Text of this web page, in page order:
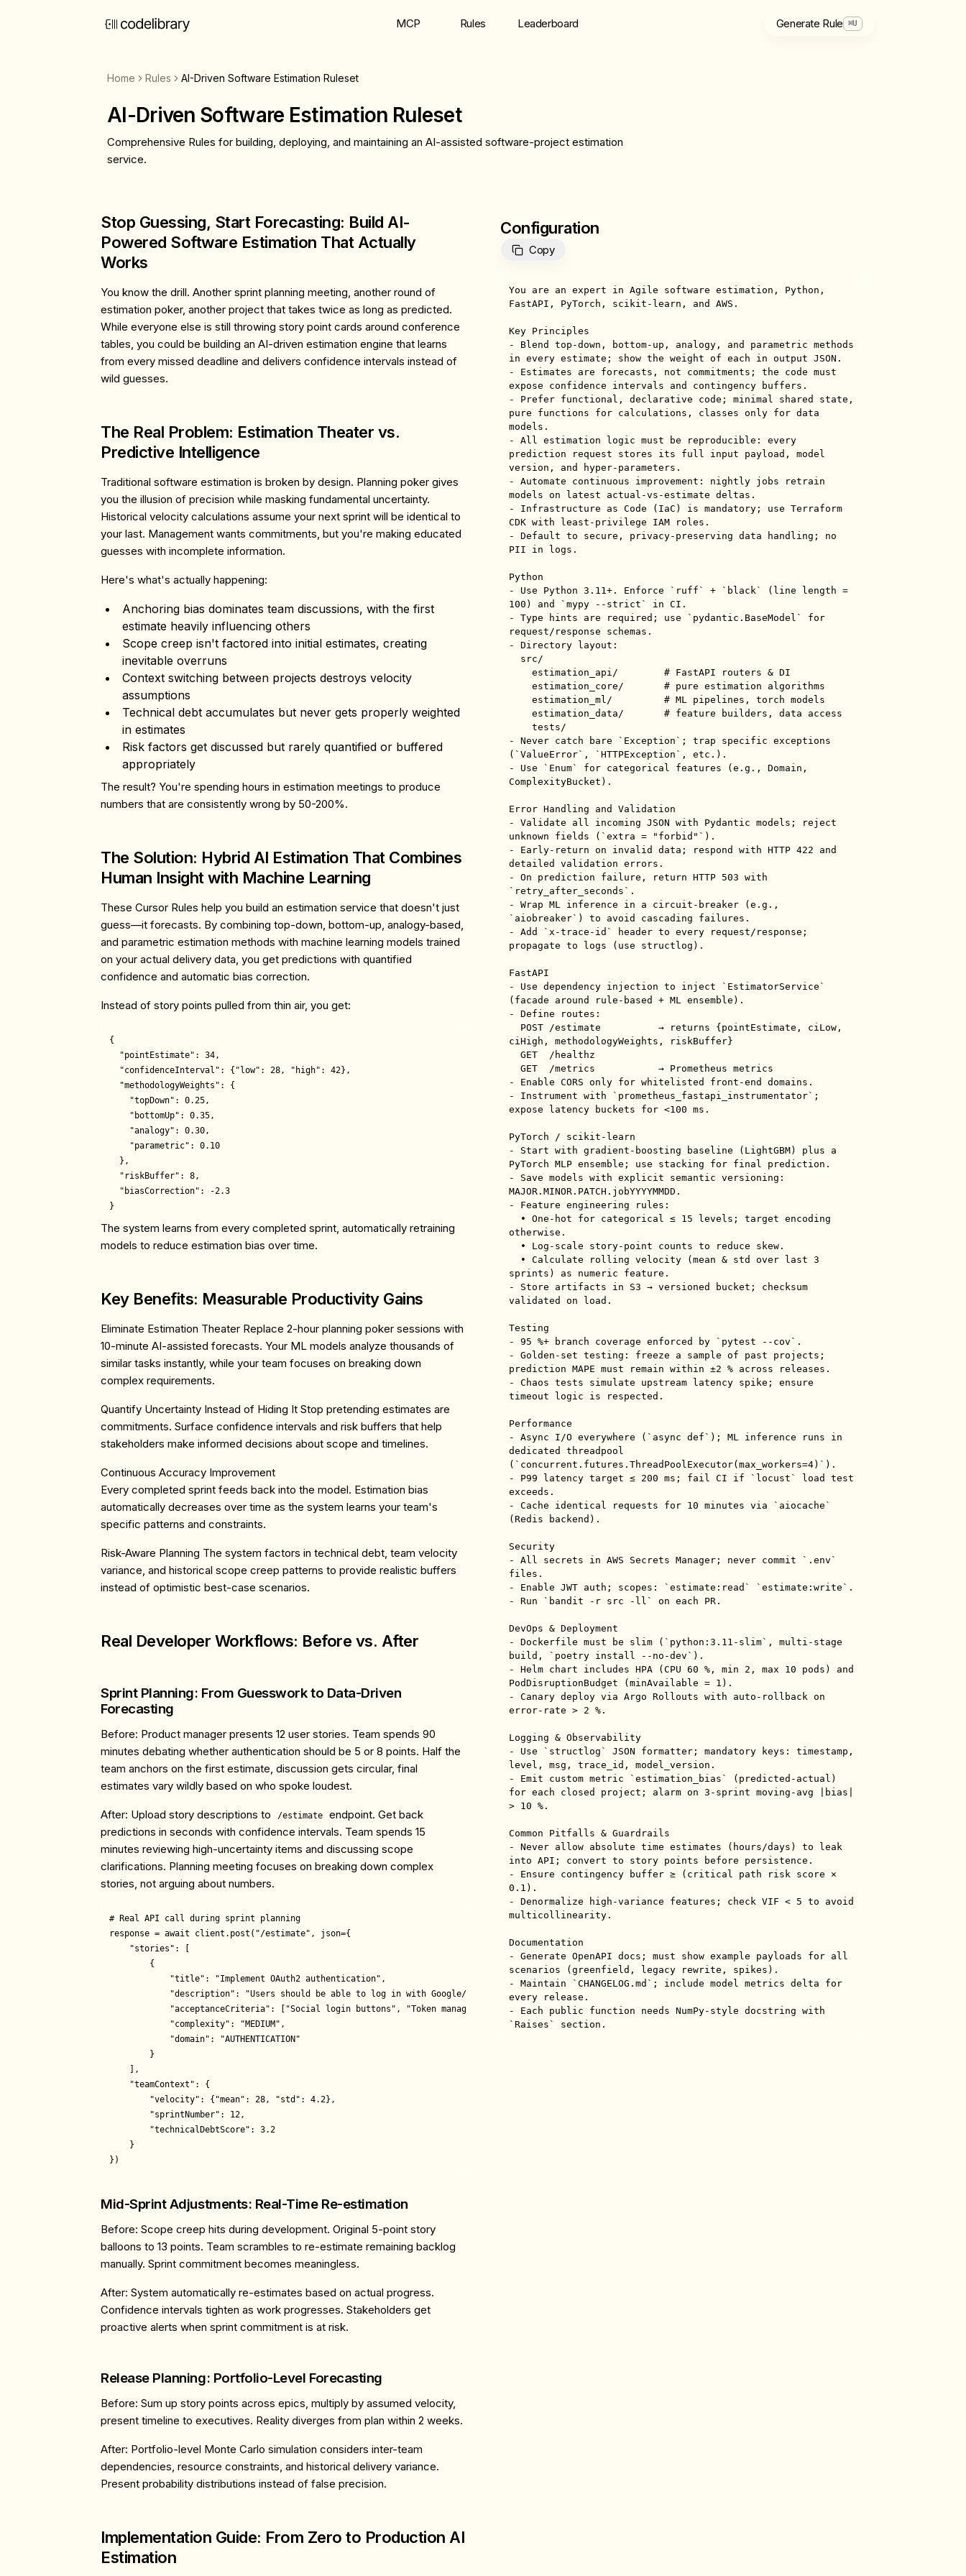
MCP Rules Leaderboard Generate Rule ⌘U
Home Rules AI-Driven Software Estimation Ruleset
AI-Driven Software Estimation Ruleset
Comprehensive Rules for building, deploying, and maintaining an AI-assisted software-project estimation
service.
Stop Guessing, Start Forecasting: Build AI-
Powered Software Estimation That Actually
Works
You know the drill. Another sprint planning meeting, another round of
estimation poker, another project that takes twice as long as predicted.
While everyone else is still throwing story point cards around conference
tables, you could be building an AI-driven estimation engine that learns
from every missed deadline and delivers confidence intervals instead of
wild guesses.
The Real Problem: Estimation Theater vs.
Predictive Intelligence
Traditional software estimation is broken by design. Planning poker gives
you the illusion of precision while masking fundamental uncertainty.
Historical velocity calculations assume your next sprint will be identical to
your last. Management wants commitments, but you're making educated
guesses with incomplete information.
Here's what's actually happening:
Anchoring bias dominates team discussions, with the first
estimate heavily influencing others
Scope creep isn't factored into initial estimates, creating
inevitable overruns
Context switching between projects destroys velocity
assumptions
Technical debt accumulates but never gets properly weighted
in estimates
Risk factors get discussed but rarely quantified or buffered
appropriately
The result? You're spending hours in estimation meetings to produce
numbers that are consistently wrong by 50-200%.
The Solution: Hybrid AI Estimation That Combines
Human Insight with Machine Learning
These Cursor Rules help you build an estimation service that doesn't just
guess—it forecasts. By combining top-down, bottom-up, analogy-based,
and parametric estimation methods with machine learning models trained
on your actual delivery data, you get predictions with quantified
confidence and automatic bias correction.
Instead of story points pulled from thin air, you get:
{
  "pointEstimate": 34,
  "confidenceInterval": {"low": 28, "high": 42},
  "methodologyWeights": {
    "topDown": 0.25,
    "bottomUp": 0.35,
    "analogy": 0.30,
    "parametric": 0.10
  },
  "riskBuffer": 8,
  "biasCorrection": -2.3
The system learns from every completed sprint, automatically retraining
models to reduce estimation bias over time.
Key Benefits: Measurable Productivity Gains
Eliminate Estimation Theater Replace 2-hour planning poker sessions with
10-minute AI-assisted forecasts. Your ML models analyze thousands of
similar tasks instantly, while your team focuses on breaking down
complex requirements.
Quantify Uncertainty Instead of Hiding It Stop pretending estimates are
commitments. Surface confidence intervals and risk buffers that help
stakeholders make informed decisions about scope and timelines.
Continuous Accuracy Improvement
Every completed sprint feeds back into the model. Estimation bias
automatically decreases over time as the system learns your team's
specific patterns and constraints.
Risk-Aware Planning The system factors in technical debt, team velocity
variance, and historical scope creep patterns to provide realistic buffers
instead of optimistic best-case scenarios.
Real Developer Workflows: Before vs. After
Sprint Planning: From Guesswork to Data-Driven
Forecasting
Before: Product manager presents 12 user stories. Team spends 90
minutes debating whether authentication should be 5 or 8 points. Half the
team anchors on the first estimate, discussion gets circular, final
estimates vary wildly based on who spoke loudest.
After: Upload story descriptions to /estimate
endpoint. Get back
predictions in seconds with confidence intervals. Team spends 15
minutes reviewing high-uncertainty items and discussing scope
clarifications. Planning meeting focuses on breaking down complex
stories, not arguing about numbers.
# Real API call during sprint planning
response = await client.post("/estimate", json={
    "stories": [
        {
            "title": "Implement OAuth2 authentication",
            "description": "Users should be able to log in with Google/GitHub",
            "acceptanceCriteria": ["Social login buttons", "Token management", "User profile sync"],
            "complexity": "MEDIUM",
            "domain": "AUTHENTICATION"
        }
    ],
    "teamContext": {
        "velocity": {"mean": 28, "std": 4.2},
        "sprintNumber": 12,
        "technicalDebtScore": 3.2
    }
Mid-Sprint Adjustments: Real-Time Re-estimation
Before: Scope creep hits during development. Original 5-point story
balloons to 13 points. Team scrambles to re-estimate remaining backlog
manually. Sprint commitment becomes meaningless.
After: System automatically re-estimates based on actual progress.
Confidence intervals tighten as work progresses. Stakeholders get
proactive alerts when sprint commitment is at risk.
Release Planning: Portfolio-Level Forecasting
Before: Sum up story points across epics, multiply by assumed velocity,
present timeline to executives. Reality diverges from plan within 2 weeks.
After: Portfolio-level Monte Carlo simulation considers inter-team
dependencies, resource constraints, and historical delivery variance.
Present probability distributions instead of false precision.
Implementation Guide: From Zero to Production AI
Estimation
Configuration
Copy
You are an expert in Agile software estimation, Python,
FastAPI, PyTorch, scikit-learn, and AWS.
Key Principles
- Blend top-down, bottom-up, analogy, and parametric methods
in every estimate; show the weight of each in output JSON.
- Estimates are forecasts, not commitments; the code must
expose confidence intervals and contingency buffers.
- Prefer functional, declarative code; minimal shared state,
pure functions for calculations, classes only for data
models.
- All estimation logic must be reproducible: every
prediction request stores its full input payload, model
version, and hyper-parameters.
- Automate continuous improvement: nightly jobs retrain
models on latest actual-vs-estimate deltas.
- Infrastructure as Code (IaC) is mandatory; use Terraform
CDK with least-privilege IAM roles.
- Default to secure, privacy-preserving data handling; no
PII in logs.
Python
- Use Python 3.11+. Enforce `ruff` + `black` (line length =
100) and `mypy --strict` in CI.
- Type hints are required; use `pydantic.BaseModel` for
request/response schemas.
- Directory layout:
- Never catch bare `Exception`; trap specific exceptions
(`ValueError`, `HTTPException`, etc.).
- Use `Enum` for categorical features (e.g., Domain,
ComplexityBucket).
Error Handling and Validation
- Validate all incoming JSON with Pydantic models; reject
unknown fields (`extra = "forbid"`).
- Early-return on invalid data; respond with HTTP 422 and
detailed validation errors.
- On prediction failure, return HTTP 503 with
`retry_after_seconds`.
- Wrap ML inference in a circuit-breaker (e.g.,
`aiobreaker`) to avoid cascading failures.
- Add `x-trace-id` header to every request/response;
propagate to logs (use structlog).
FastAPI
- Use dependency injection to inject `EstimatorService`
(facade around rule-based + ML ensemble).
- Define routes:
ciHigh, methodologyWeights, riskBuffer}
- Enable CORS only for whitelisted front-end domains.
- Instrument with `prometheus_fastapi_instrumentator`;
expose latency buckets for <100 ms.
PyTorch / scikit-learn
- Start with gradient-boosting baseline (LightGBM) plus a
PyTorch MLP ensemble; use stacking for final prediction.
- Save models with explicit semantic versioning:
MAJOR.MINOR.PATCH.jobYYYYMMDD.
- Feature engineering rules:
otherwise.
sprints) as numeric feature.
- Store artifacts in S3 → versioned bucket; checksum
validated on load.
Testing
- 95 %+ branch coverage enforced by `pytest --cov`.
- Golden-set testing: freeze a sample of past projects;
prediction MAPE must remain within ±2 % across releases.
- Chaos tests simulate upstream latency spike; ensure
timeout logic is respected.
Performance
- Async I/O everywhere (`async def`); ML inference runs in
dedicated threadpool
(`concurrent.futures.ThreadPoolExecutor(max_workers=4)`).
- P99 latency target ≤ 200 ms; fail CI if `locust` load test
exceeds.
- Cache identical requests for 10 minutes via `aiocache`
(Redis backend).
Security
- All secrets in AWS Secrets Manager; never commit `.env`
files.
- Enable JWT auth; scopes: `estimate:read` `estimate:write`.
- Run `bandit -r src -ll` on each PR.
DevOps & Deployment
- Dockerfile must be slim (`python:3.11-slim`, multi-stage
build, `poetry install --no-dev`).
- Helm chart includes HPA (CPU 60 %, min 2, max 10 pods) and
PodDisruptionBudget (minAvailable = 1).
- Canary deploy via Argo Rollouts with auto-rollback on
error-rate > 2 %.
Logging & Observability
- Use `structlog` JSON formatter; mandatory keys: timestamp,
level, msg, trace_id, model_version.
- Emit custom metric `estimation_bias` (predicted-actual)
for each closed project; alarm on 3-sprint moving-avg |bias|
> 10 %.
Common Pitfalls & Guardrails
- Never allow absolute time estimates (hours/days) to leak
into API; convert to story points before persistence.
- Ensure contingency buffer ≥ (critical path risk score ×
0.1).
- Denormalize high-variance features; check VIF < 5 to avoid
multicollinearity.
Documentation
- Generate OpenAPI docs; must show example payloads for all
scenarios (greenfield, legacy rewrite, spikes).
- Maintain `CHANGELOG.md`; include model metrics delta for
every release.
- Each public function needs NumPy-style docstring with
`Raises` section.